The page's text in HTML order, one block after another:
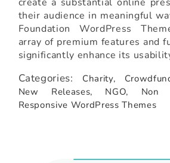
their audience in meaningful
Foundation WordPress
array of premium features and
significantly enhance its
Categories: Charity,
New Releases,
NGO, Non
Responsive WordPress Themes